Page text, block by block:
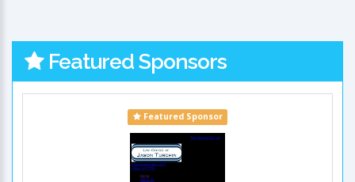
Featured Sponsors
Featured Sponsor